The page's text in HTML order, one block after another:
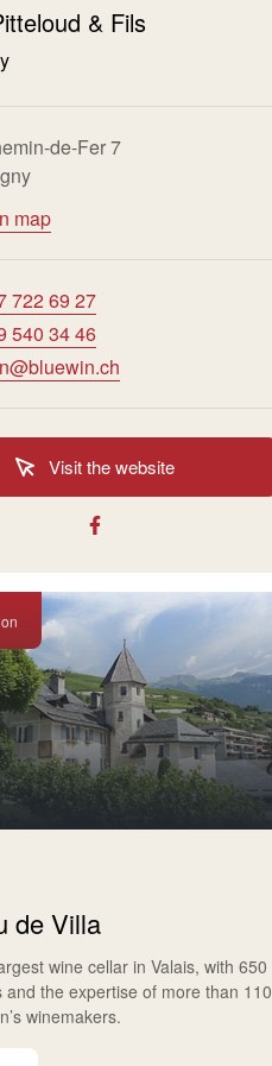
& Fils
de-Fer 7
map
722 69 27
540 34 46
Visit the website
de Villa
wine cellar in Valais, with 650
and the expertise of more than 110
winemakers.